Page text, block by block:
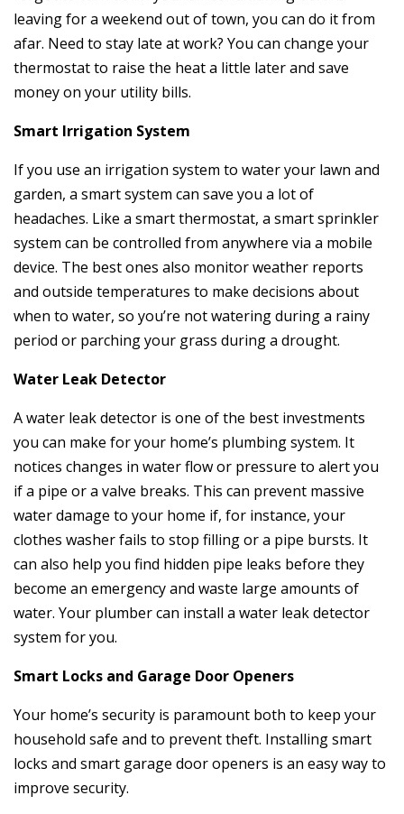
leaving for a weekend out of town, you can do it from
afar. Need to stay late at work? You can change your
thermostat to raise the heat a little later and save
money on your utility bills.
Smart Irrigation System
If you use an irrigation system to water your lawn and
garden, a smart system can save you a lot of
headaches. Like a smart thermostat, a smart sprinkler
system can be controlled from anywhere via a mobile
device. The best ones also monitor weather reports
and outside temperatures to make decisions about
when to water, so you’re not watering during a rainy
period or parching your grass during a drought.
Water Leak Detector
A water leak detector is one of the best investments
you can make for your home’s plumbing system. It
notices changes in water flow or pressure to alert you
if a pipe or a valve breaks. This can prevent massive
water damage to your home if, for instance, your
clothes washer fails to stop filling or a pipe bursts. It
can also help you find hidden pipe leaks before they
become an emergency and waste large amounts of
water. Your plumber can install a water leak detector
system for you.
Smart Locks and Garage Door Openers
Your home’s security is paramount both to keep your
household safe and to prevent theft. Installing smart
locks and smart garage door openers is an easy way to
improve security.